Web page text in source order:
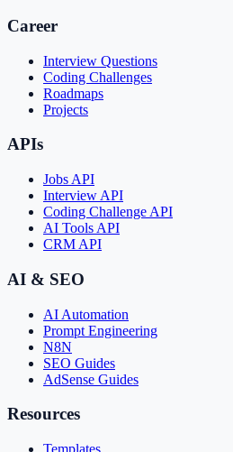
Career
Interview Questions
Coding Challenges
Roadmaps
Projects
APIs
Jobs API
Interview API
Coding Challenge API
AI Tools API
CRM API
AI & SEO
AI Automation
Prompt Engineering
N8N
SEO Guides
AdSense Guides
Resources
Templates